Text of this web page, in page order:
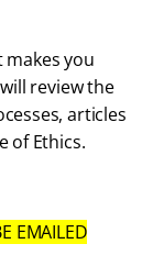
makes you
review the
articles
of Ethics.
EMAILED